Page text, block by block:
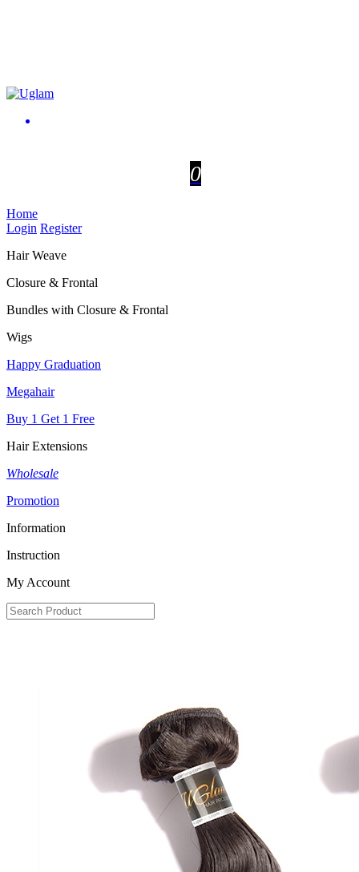
0
Home
Login Register
Hair Weave
Closure & Frontal
Bundles with Closure & Frontal
Wigs
Happy Graduation
Megahair
Buy 1 Get 1 Free
Hair Extensions
Wholesale
Promotion
Information
Instruction
My Account